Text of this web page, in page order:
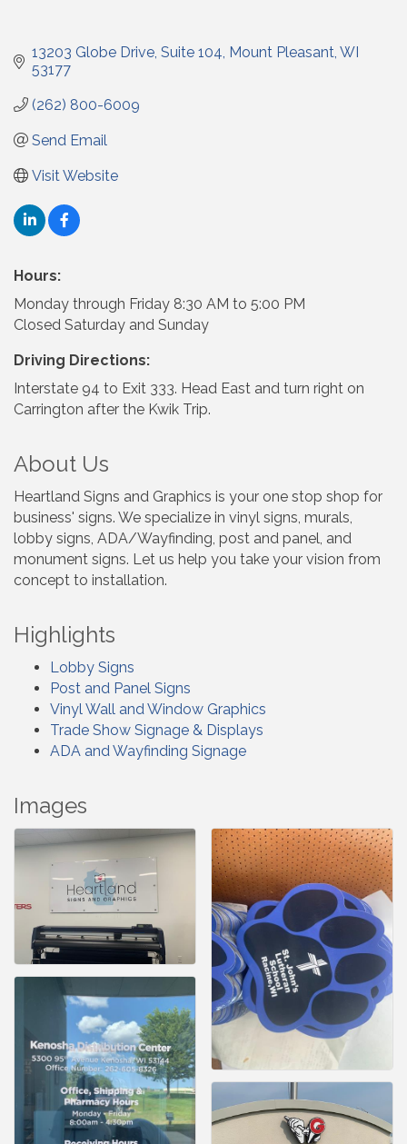
13203 Globe Drive Suite 104 Mount Pleasant WI
53177
(262) 800-6009
Send Email
Visit Website
Hours:
Monday through Friday 8:30 AM to 5:00 PM
Closed Saturday and Sunday
Driving Directions:
Interstate 94 to Exit 333. Head East and turn right on
Carrington after the Kwik Trip.
About Us
Heartland Signs and Graphics is your one stop shop for
business' signs. We specialize in vinyl signs, murals,
lobby signs, ADA/Wayfinding, post and panel, and
monument signs. Let us help you take your vision from
concept to installation.
Highlights
Lobby Signs
Post and Panel Signs
Vinyl Wall and Window Graphics
Trade Show Signage & Displays
ADA and Wayfinding Signage
Images